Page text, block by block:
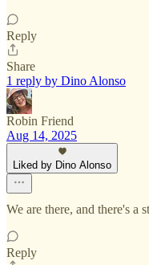
Reply
Share
1 reply by Dino Alonso
Robin Friend
Aug 14, 2025
Liked by Dino Alonso
We are there, and there's a
Reply